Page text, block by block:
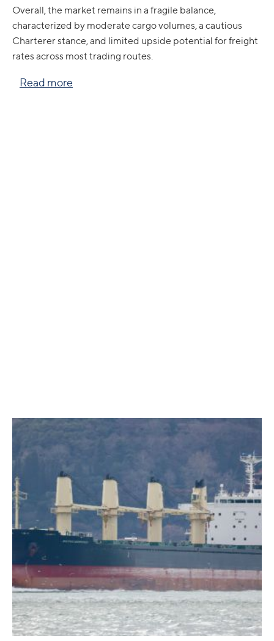
Overall, the market remains in a fragile balance,
characterized by moderate cargo volumes, a cautious
Charterer stance, and limited upside potential for freight
rates across most trading routes.
Read more